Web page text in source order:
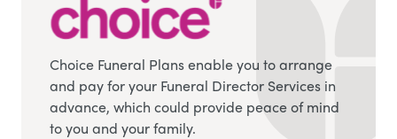
Choice Funeral Plans enable you to arrange
and pay for your Funeral Director Services in
advance, which could provide peace of mind
to you and your family.